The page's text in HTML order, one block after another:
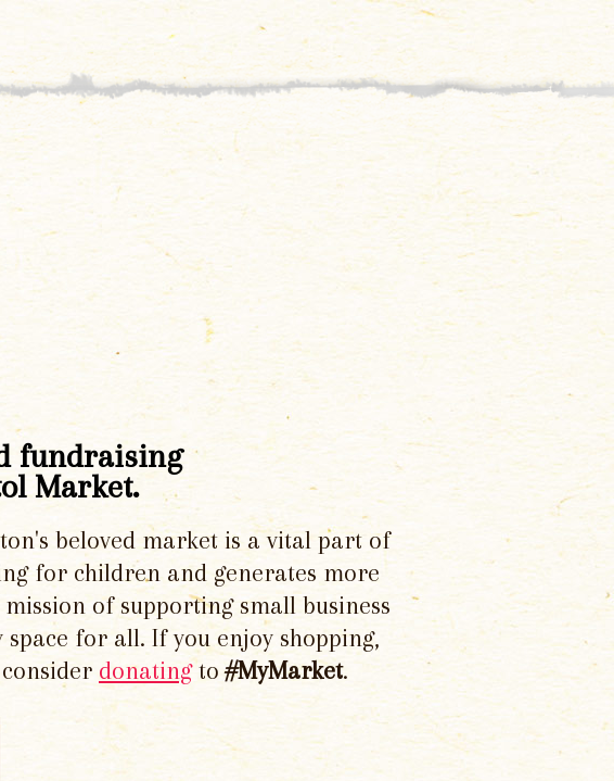
fundraising
Market.
beloved market is a vital part of
for children and generates more
of supporting small business
for all. If you enjoy shopping,
donatingto#MyMarket.